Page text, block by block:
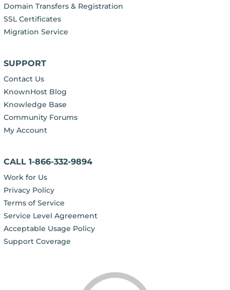
Domain Transfers & Registration
SSL Certificates
Migration Service
SUPPORT
Contact Us
KnownHost Blog
Knowledge Base
Community Forums
My Account
CALL 1-866-332-9894
Work for Us
Privacy Policy
Terms of Service
Service Level Agreement
Acceptable Usage Policy
Support Coverage